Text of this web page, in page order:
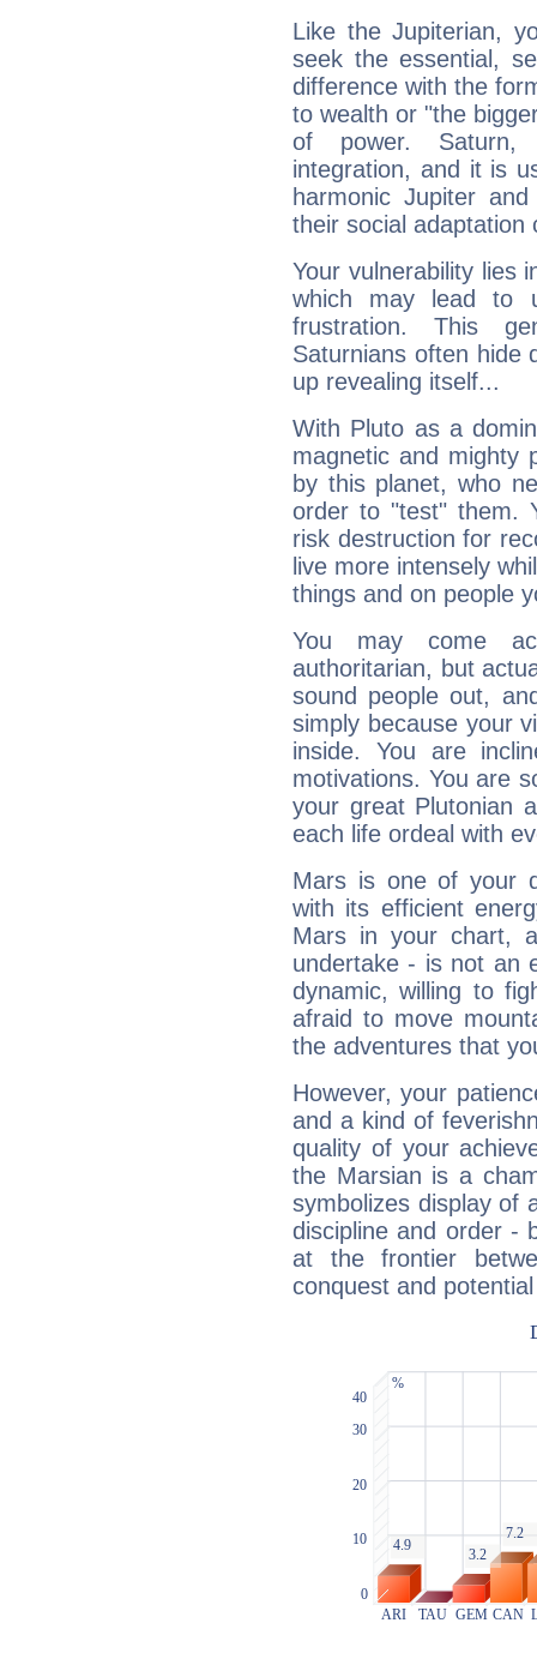
Like the Jupiterian,
seek the essential,
difference with the
to wealth or "the
of power. Saturn,
integration, and it is
harmonic Jupiter
their social adaptation
Your vulnerability lies
which may lead to
frustration. This
Saturnians often hide
up revealing itself...
With Pluto as a
magnetic and mighty
by this planet, who
order to "test" them.
risk destruction for
live more intensely
things and on people
You may come
authoritarian, but
sound people out,
simply because your
inside. You are
motivations. You are
your great Plutonian
each life ordeal with
Mars is one of your
with its efficient
Mars in your chart,
undertake - is not an
dynamic, willing to
afraid to move
the adventures that
However, your
and a kind of
quality of your
the Marsian is a
symbolizes display of
discipline and order -
at the frontier
conquest and